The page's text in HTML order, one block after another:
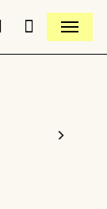
search
Menu
Close
Close
Quick